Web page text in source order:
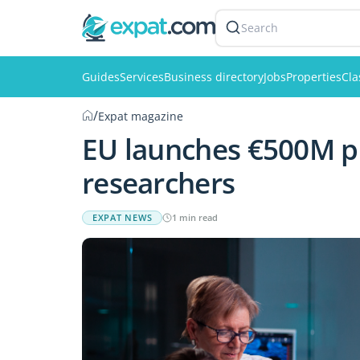
Search
GuidesServicesBusiness directoryJobsProperties
/Expat magazine
EU launches €500M
researchers
EXPAT NEWS 1 min read